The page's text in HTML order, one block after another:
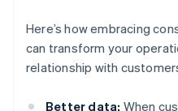
Here’s how embracing
can transform your
relationship with
Better data: When